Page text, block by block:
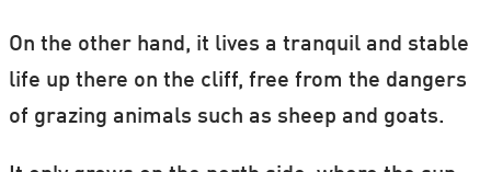
On the other hand, it lives a tranquil and stable
life up there on the cliff, free from the dangers
of grazing animals such as sheep and goats.